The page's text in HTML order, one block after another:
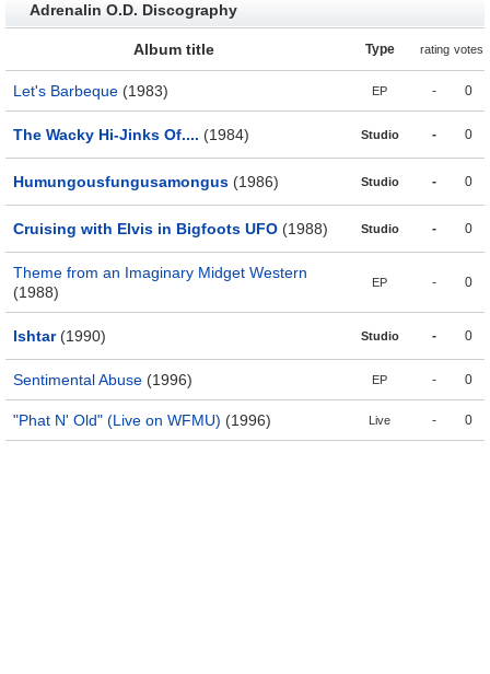
Adrenalin O.D. Discography
Album title Type rating votes
Let's Barbeque (1983) EP - 0
The Wacky Hi-Jinks Of.... (1984) Studio - 0
Humungousfungusamongus (1986) Studio - 0
Cruising with Elvis in Bigfoots UFO (1988) Studio - 0
Theme from an Imaginary Midget Western
(1988)
EP - 0
Ishtar(1990) Studio - 0
Sentimental Abuse (1996) EP - 0
"Phat N' Old" (Live on WFMU) (1996) Live - 0